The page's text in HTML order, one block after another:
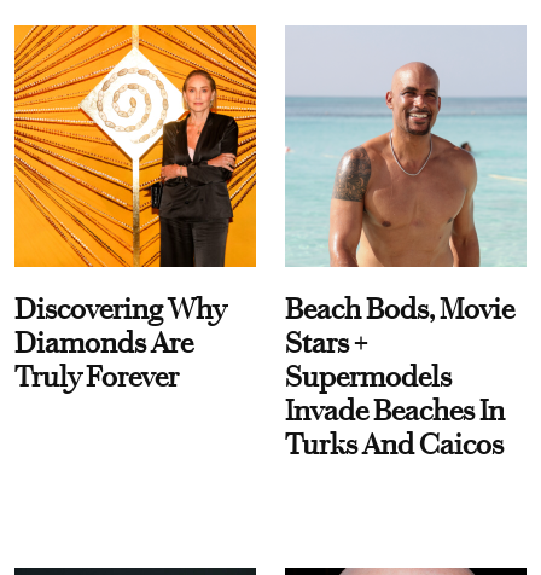
Discovering Why
Diamonds Are
Truly Forever
Beach Bods, Movie
Stars +
Supermodels
Invade Beaches In
Turks And Caicos